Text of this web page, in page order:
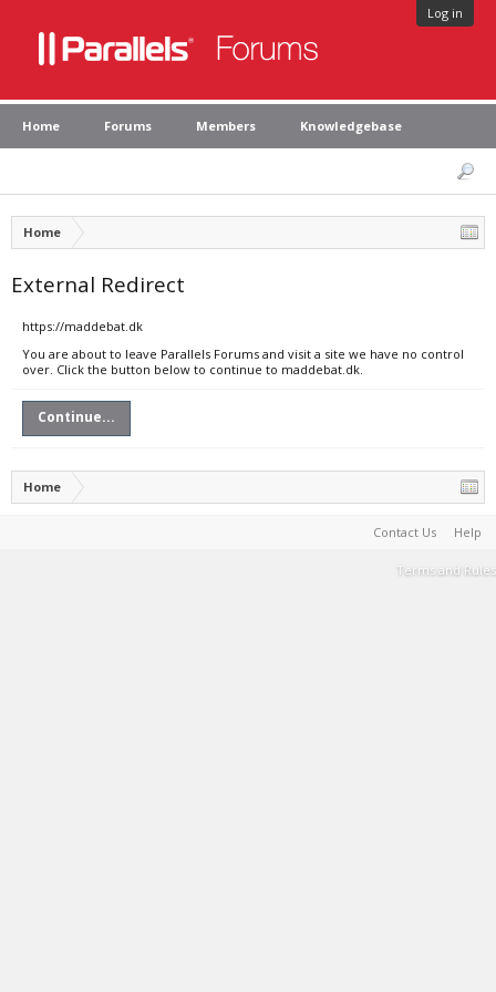
Log in
Home Forums Members Knowledgebase
Home
External Redirect
https://maddebat.dk
You are about to leave Parallels Forums and visit a site we have no control
over. Click the button below to continue to maddebat.dk.
Continue...
Home
Contact Us Help
Terms and Rules